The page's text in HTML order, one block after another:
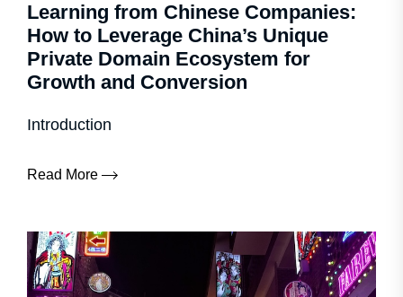
Learning from Chinese Companies:
How to Leverage China’s Unique
Private Domain Ecosystem for
Growth and Conversion
Introduction
Read More